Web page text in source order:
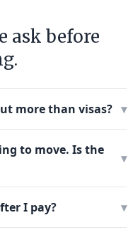
ask before
more than visas? ▾
to move. Is the
▾
I pay? ▾